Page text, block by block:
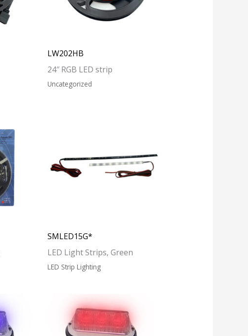
LW202HB
24″ RGB LED strip
Uncategorized
SMLED15G*
LED Light Strips, Green
LED Strip Lighting